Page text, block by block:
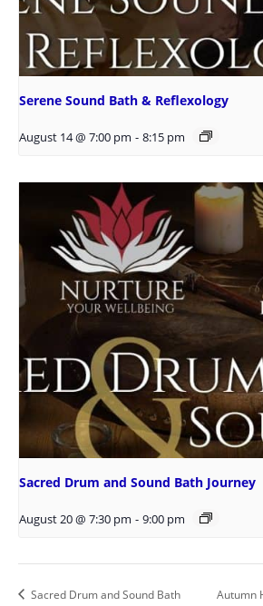
Serene Sound Bath & Reflexology
August 14 @ 7:00 pm - 8:15 pm
Sacred Drum and Sound Bath Journey
August 20 @ 7:30 pm - 9:00 pm
Sacred Drum and Sound Bath
Autumn